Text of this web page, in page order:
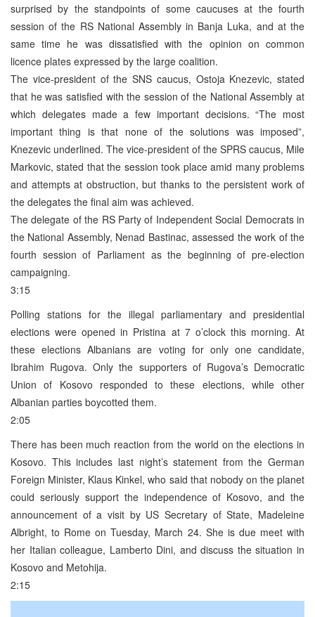
surprised by the standpoints of some caucuses at the fourth
session of the RS National Assembly in Banja Luka, and at the
same time he was dissatisfied with the opinion on common
licence plates expressed by the large coalition.
The vice-president of the SNS caucus, Ostoja Knezevic, stated
that he was satisfied with the session of the National Assembly at
which delegates made a few important decisions. “The most
important thing is that none of the solutions was imposed”,
Knezevic underlined. The vice-president of the SPRS caucus, Mile
Markovic, stated that the session took place amid many problems
and attempts at obstruction, but thanks to the persistent work of
the delegates the final aim was achieved.
The delegate of the RS Party of Independent Social Democrats in
the National Assembly, Nenad Bastinac, assessed the work of the
fourth session of Parliament as the beginning of pre-election
campaigning.
3:15
Polling stations for the illegal parliamentary and presidential
elections were opened in Pristina at 7 o’clock this morning. At
these elections Albanians are voting for only one candidate,
Ibrahim Rugova. Only the supporters of Rugova’s Democratic
Union of Kosovo responded to these elections, while other
Albanian parties boycotted them.
2:05
There has been much reaction from the world on the elections in
Kosovo. This includes last night’s statement from the German
Foreign Minister, Klaus Kinkel, who said that nobody on the planet
could seriously support the independence of Kosovo, and the
announcement of a visit by US Secretary of State, Madeleine
Albright, to Rome on Tuesday, March 24. She is due meet with
her Italian colleague, Lamberto Dini, and discuss the situation in
Kosovo and Metohija.
2:15